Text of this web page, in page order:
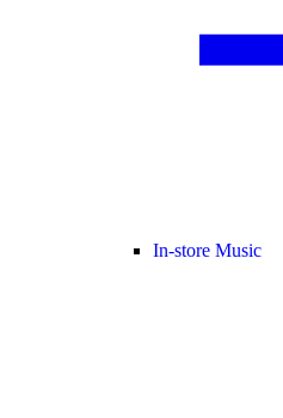
In-store Music